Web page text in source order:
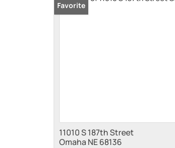
Favorite
11010 S 187th Street
Omaha NE 68136